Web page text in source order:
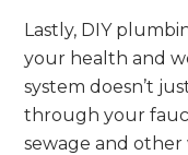
Lastly, DIY
your health and
system doesn’t
through your
sewage and